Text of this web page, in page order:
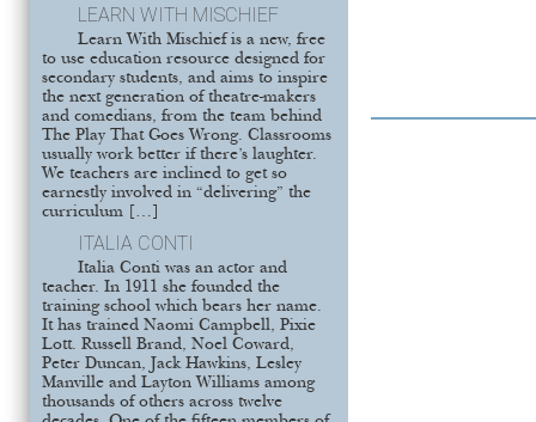
LEARN WITH MISCHIEF
Learn With Mischief is a new, free
to use education resource designed for
secondary students, and aims to inspire
the next generation of theatre-makers
and comedians, from the team behind
The Play That Goes Wrong. Classrooms
usually work better if there’s laughter.
We teachers are inclined to get so
earnestly involved in “delivering” the
curriculum […]
ITALIA CONTI
Italia Conti was an actor and
teacher. In 1911 she founded the
training school which bears her name.
It has trained Naomi Campbell, Pixie
Lott. Russell Brand, Noel Coward,
Peter Duncan, Jack Hawkins, Lesley
Manville and Layton Williams among
thousands of others across twelve